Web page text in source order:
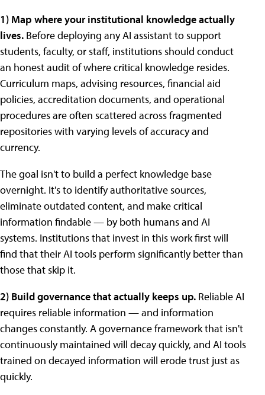
1) Map where your institutional knowledge actually
lives. Before deploying any AI assistant to support
students, faculty, or staff, institutions should conduct
an honest audit of where critical knowledge resides.
Curriculum maps, advising resources, financial aid
policies, accreditation documents, and operational
procedures are often scattered across fragmented
repositories with varying levels of accuracy and
currency.
The goal isn't to build a perfect knowledge base
overnight. It's to identify authoritative sources,
eliminate outdated content, and make critical
information findable — by both humans and AI
systems. Institutions that invest in this work first will
find that their AI tools perform significantly better than
those that skip it.
2) Build governance that actually keeps up. Reliable AI
requires reliable information — and information
changes constantly. A governance framework that isn't
continuously maintained will decay quickly, and AI tools
trained on decayed information will erode trust just as
quickly.